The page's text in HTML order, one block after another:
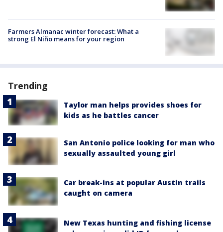
Farmers Almanac winter forecast: What a
strong El Niño means for your region
Trending
Taylor man helps provides shoes for
kids as he battles cancer
San Antonio police looking for man who
sexually assaulted young girl
Car break-ins at popular Austin trails
caught on camera
New Texas hunting and fishing license